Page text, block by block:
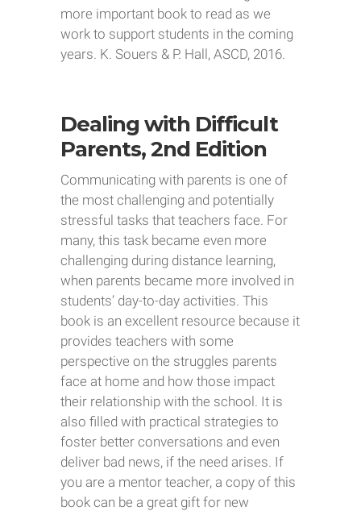
more important book to read as we
work to support students in the coming
years. K. Souers & P. Hall, ASCD, 2016.
Dealing with Difficult
Parents, 2nd Edition
Communicating with parents is one of
the most challenging and potentially
stressful tasks that teachers face. For
many, this task became even more
challenging during distance learning,
when parents became more involved in
students’ day-to-day activities. This
book is an excellent resource because it
provides teachers with some
perspective on the struggles parents
face at home and how those impact
their relationship with the school. It is
also filled with practical strategies to
foster better conversations and even
deliver bad news, if the need arises. If
you are a mentor teacher, a copy of this
book can be a great gift for new